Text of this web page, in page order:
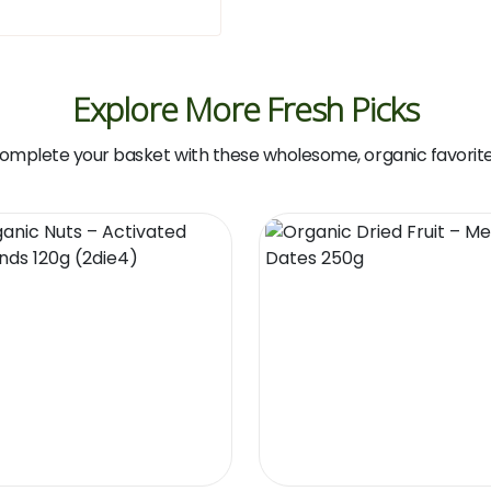
Explore More Fresh Picks
your basket with these wholesome, organic